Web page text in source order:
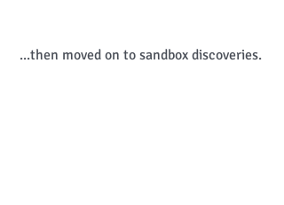
...then moved on to sandbox discoveries.